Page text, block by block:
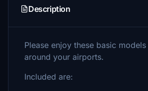
Description
Please enjoy these basic
around your airports.
Included are: